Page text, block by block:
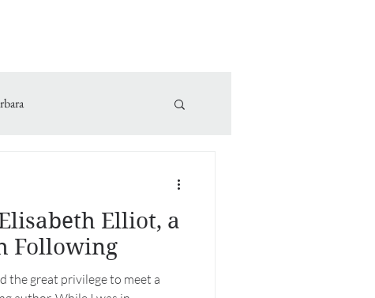
Elliot, a
Following
the great privilege to meet a